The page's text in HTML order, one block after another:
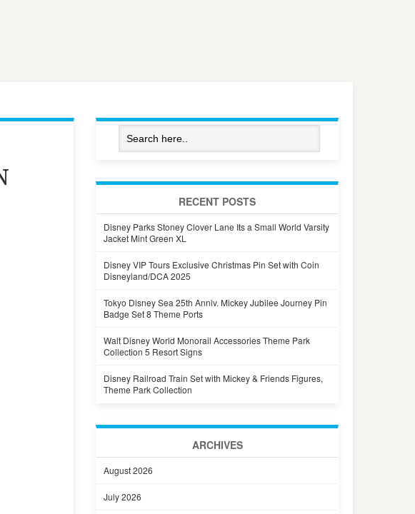
RECENT POSTS
Disney Parks Stoney Clover Lane Its a Small World Varsity
Jacket Mint Green XL
Disney VIP Tours Exclusive Christmas Pin Set with Coin
Disneyland/DCA 2025
Tokyo Disney Sea 25th Anniv. Mickey Jubilee Journey Pin
Badge Set 8 Theme Ports
Walt Disney World Monorail Accessories Theme Park
Collection 5 Resort Signs
Disney Railroad Train Set with Mickey & Friends Figures,
Theme Park Collection
ARCHIVES
August 2026
July 2026